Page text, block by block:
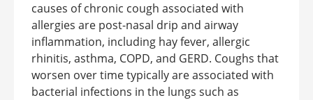
causes of chronic cough associated with
allergies are post-nasal drip and airway
inflammation, including hay fever, allergic
rhinitis, asthma, COPD, and GERD. Coughs that
worsen over time typically are associated with
bacterial infections in the lungs such as